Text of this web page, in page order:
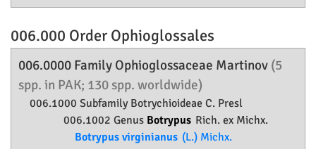
006.000 Order Ophioglossales
006.0000 Family Ophioglossaceae Martinov (5
spp. in PAK; 130 spp. worldwide)
006.1000 Subfamily Botrychioideae C. Presl
006.1002 Genus Botrypus Rich. ex Michx.
Botrypus virginianus (L.) Michx.